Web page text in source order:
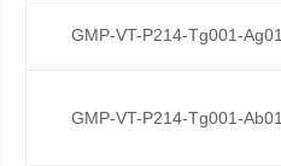
GMP-VT-P214-Tg001-Ag01
GMP-VT-P214-Tg001-Ab01